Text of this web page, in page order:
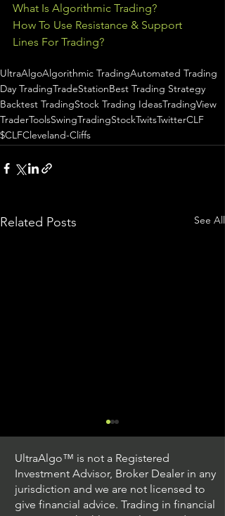
What Is Algorithmic Trading?
How To Use Resistance & Support
Lines For Trading?
UltraAlgoAlgorithmic TradingAutomated Trading
Day TradingTradeStationBest Trading Strategy
Backtest TradingStock Trading IdeasTradingView
TraderToolsSwingTradingStockTwitsTwitterCLF
$CLFCleveland-Cliffs
Related Posts See All
UltraAlgo™ is not a Registered
Investment Advisor, Broker Dealer in any
jurisdiction and we are not licensed to
give financial advice. Trading in financial